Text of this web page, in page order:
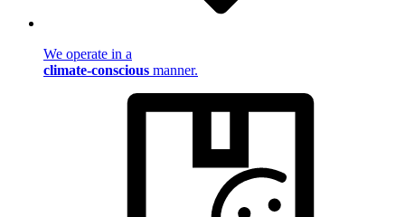
We operate in a
climate-conscious manner.